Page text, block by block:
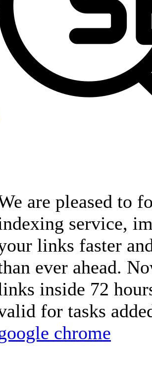
are pleased to
service,
links faster
ever ahead.
inside 72
for tasks
chrome